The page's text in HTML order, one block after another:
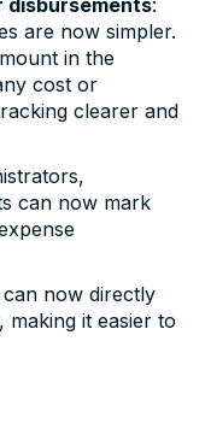
disbursements:
are now simpler.
in the
cost or
clearer and
can now mark
now directly
making it easier to